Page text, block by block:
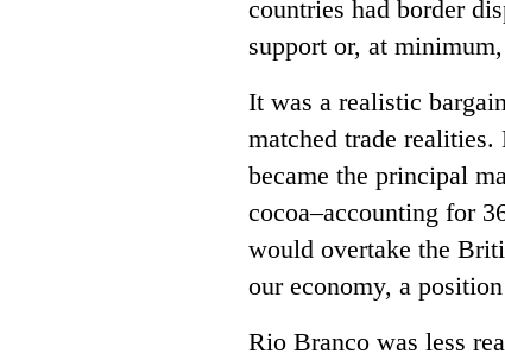
countries had border
support or, at
It was a realistic
matched trade
became the principal
cocoa–accounting for
would overtake the
our economy, a
Rio Branco was less